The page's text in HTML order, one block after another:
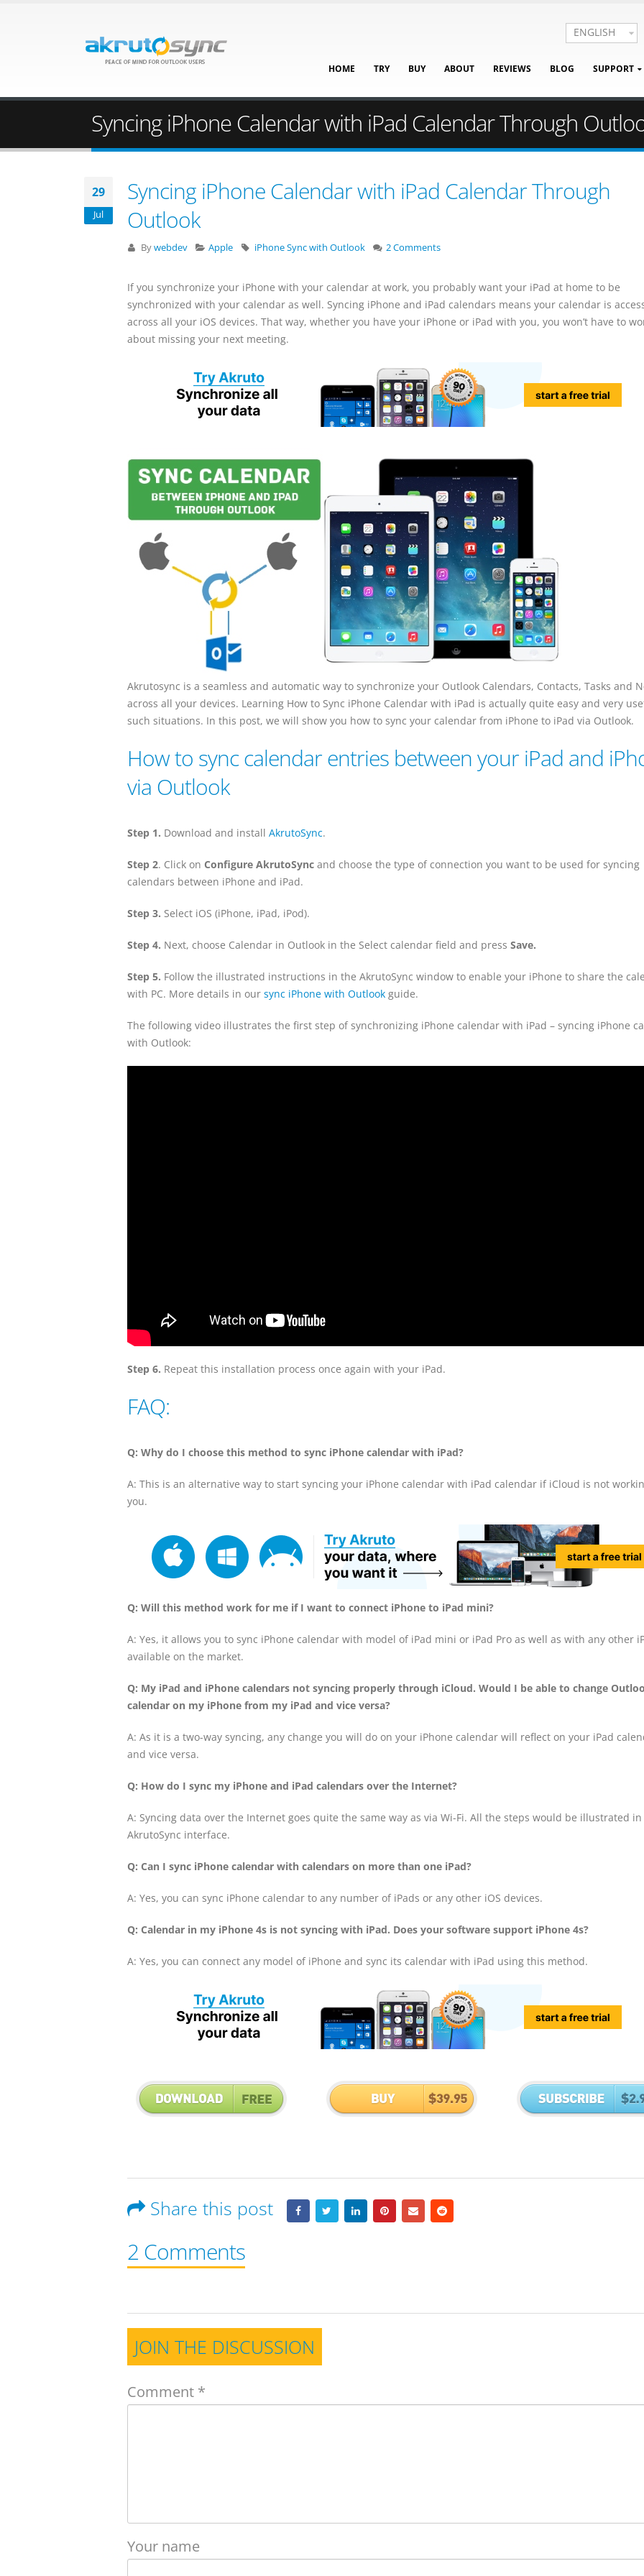
HOME TRY BUY ABOUT REVIEWS BLOG SUPPORT
ENGLISH
Syncing iPhone Calendar with iPad Calendar Through
29
Jul
Syncing iPhone Calendar with iPad Calendar Through
Outlook
Bywebdev Apple iPhone Sync with Outlook 2 Comments
If you synchronize your iPhone with your calendar at work, you probably want your iPad at home to be
synchronized with your calendar as well. Syncing iPhone and iPad calendars means your calendar is
across all your iOS devices. That way, whether you have your iPhone or iPad with you, you won’t have to
about missing your next meeting.
Akrutosync is a seamless and automatic way to synchronize your Outlook Calendars, Contacts, Tasks and
across all your devices. Learning How to Sync iPhone Calendar with iPad is actually quite easy and very
such situations. In this post, we will show you how to sync your calendar from iPhone to iPad via Outlook.
How to sync calendar entries between your iPad and
via Outlook
Step 1. Download and install AkrutoSync.
Step 2. Click on Configure AkrutoSync and choose the type of connection you want to be used for syncing
calendars between iPhone and iPad.
Step 3. Select iOS (iPhone, iPad, iPod).
Step 4. Next, choose Calendar in Outlook in the Select calendar field and press Save.
Step 5. Follow the illustrated instructions in the AkrutoSync window to enable your iPhone to share the
with PC. More details in our sync iPhone with Outlook guide.
The following video illustrates the first step of synchronizing iPhone calendar with iPad – syncing iPhone
with Outlook:
Step 6. Repeat this installation process once again with your iPad.
FAQ:
Q: Why do I choose this method to sync iPhone calendar with iPad?
A: This is an alternative way to start syncing your iPhone calendar with iPad calendar if iCloud is not
you.
Q: Will this method work for me if I want to connect iPhone to iPad mini?
A: Yes, it allows you to sync iPhone calendar with model of iPad mini or iPad Pro as well as with any other
available on the market.
Q: My iPad and iPhone calendars not syncing properly through iCloud. Would I be able to change
calendar on my iPhone from my iPad and vice versa?
A: As it is a two-way syncing, any change you will do on your iPhone calendar will reflect on your iPad
and vice versa.
Q: How do I sync my iPhone and iPad calendars over the Internet?
A: Syncing data over the Internet goes quite the same way as via Wi-Fi. All the steps would be illustrated in
AkrutoSync interface.
Q: Can I sync iPhone calendar with calendars on more than one iPad?
A: Yes, you can sync iPhone calendar to any number of iPads or any other iOS devices.
Q: Calendar in my iPhone 4s is not syncing with iPad. Does your software support iPhone 4s?
A: Yes, you can connect any model of iPhone and sync its calendar with iPad using this method.
Share this post
2 Comments
JOIN THE DISCUSSION
Comment *
Your name